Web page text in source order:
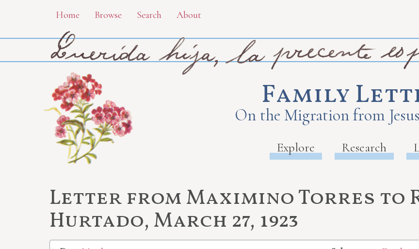
main
Home Browse Search About
Family
On the Migration from
Explore Research
Letter from Maximino Torres to
Hurtado, March 27, 1923